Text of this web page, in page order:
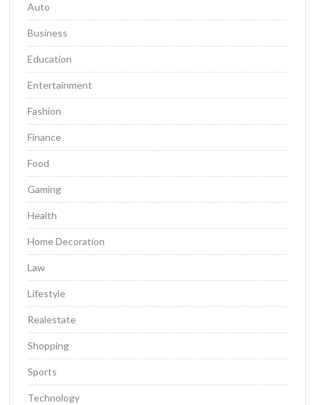
Auto
Business
Education
Entertainment
Fashion
Finance
Food
Gaming
Health
Home Decoration
Law
Lifestyle
Realestate
Shopping
Sports
Technology